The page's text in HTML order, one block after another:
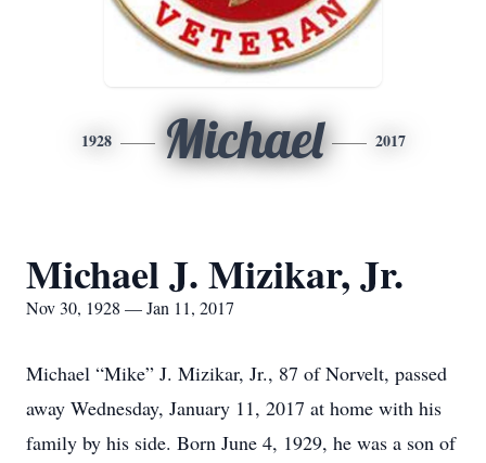
1928 Michael 2017
Michael J. Mizikar, Jr.
Nov 30, 1928 — Jan 11, 2017
Michael “Mike” J. Mizikar, Jr., 87 of Norvelt, passed
away Wednesday, January 11, 2017 at home with his
family by his side. Born June 4, 1929, he was a son of